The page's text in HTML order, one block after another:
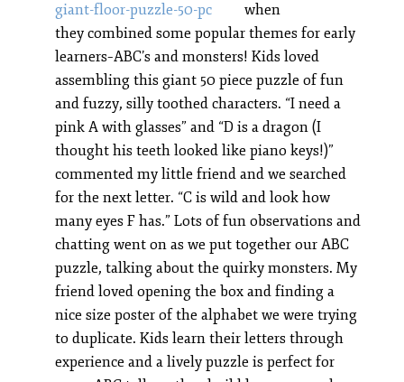
when
they combined some popular themes for early
learners–ABC’s and monsters! Kids loved
assembling this giant 50 piece puzzle of fun
and fuzzy, silly toothed characters. “I need a
pink A with glasses” and “D is a dragon (I
thought his teeth looked like piano keys!)”
commented my little friend and we searched
for the next letter. “C is wild and look how
many eyes F has.” Lots of fun observations and
chatting went on as we put together our ABC
puzzle, talking about the quirky monsters. My
friend loved opening the box and finding a
nice size poster of the alphabet we were trying
to duplicate. Kids learn their letters through
experience and a lively puzzle is perfect for